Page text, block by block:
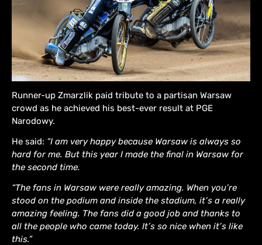
Runner-up Zmarzlik paid tribute to a partisan Warsaw
crowd as he achieved his best-ever result at PGE
Narodowy.
He said: “I am very happy because Warsaw is always so
hard for me. But this year I made the final in Warsaw for
the second time.
“The fans in Warsaw were really amazing. When you’re
stood on the podium and inside the stadium, it’s a really
amazing feeling. The fans did a good job and thanks to
all the people who came today. It’s so nice when it’s like
this.”